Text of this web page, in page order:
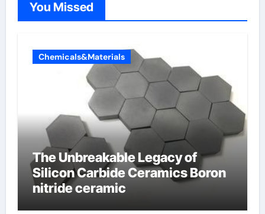
You Missed
Chemicals&Materials
The Unbreakable Legacy of
Silicon Carbide Ceramics Boron
nitride ceramic